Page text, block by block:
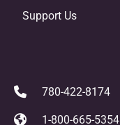
Support Us
780-422-8174
1-800-665-5354